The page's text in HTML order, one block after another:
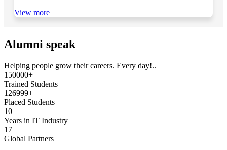
View more
Alumni speak
Helping people grow their careers. Every day!..
150000+
Trained Students
126999+
Placed Students
10
Years in IT Industry
17
Global Partners